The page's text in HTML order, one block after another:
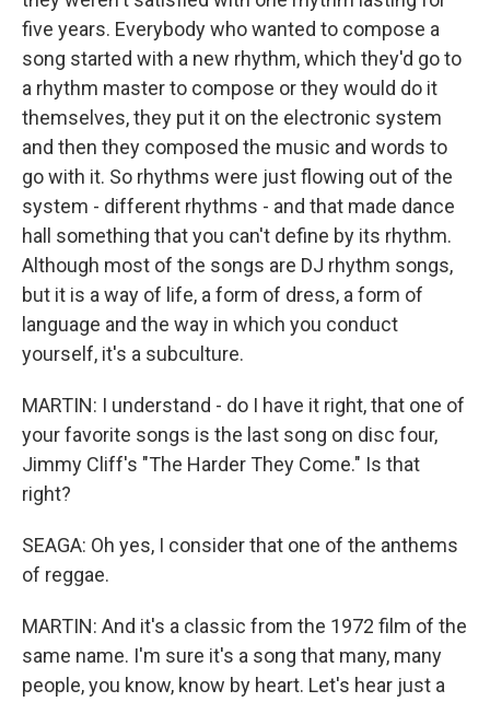
five years. Everybody who wanted to compose a
song started with a new rhythm, which they'd go to
a rhythm master to compose or they would do it
themselves, they put it on the electronic system
and then they composed the music and words to
go with it. So rhythms were just flowing out of the
system - different rhythms - and that made dance
hall something that you can't define by its rhythm.
Although most of the songs are DJ rhythm songs,
but it is a way of life, a form of dress, a form of
language and the way in which you conduct
yourself, it's a subculture.
MARTIN: I understand - do I have it right, that one of
your favorite songs is the last song on disc four,
Jimmy Cliff's "The Harder They Come." Is that
right?
SEAGA: Oh yes, I consider that one of the anthems
of reggae.
MARTIN: And it's a classic from the 1972 film of the
same name. I'm sure it's a song that many, many
people, you know, know by heart. Let's hear just a